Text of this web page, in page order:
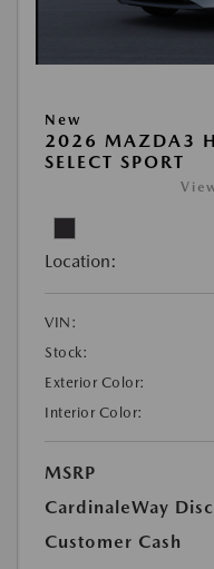
New
2026 MAZDA3
SELECT SPORT
Location:
VIN:
Stock:
Exterior Color:
Interior Color:
MSRP
CardinaleWay
Customer Cash